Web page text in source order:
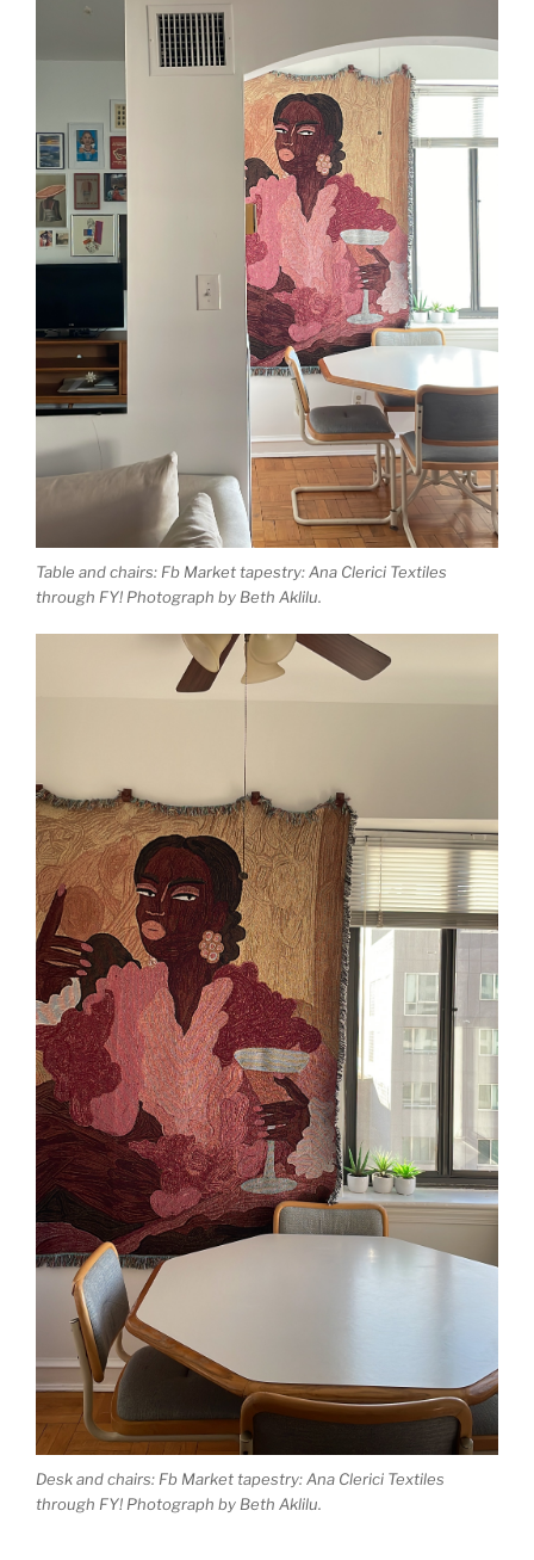
Table and chairs: Fb Market tapestry: Ana Clerici Textiles
through FY! Photograph by Beth Aklilu.
Desk and chairs: Fb Market tapestry: Ana Clerici Textiles
through FY! Photograph by Beth Aklilu.